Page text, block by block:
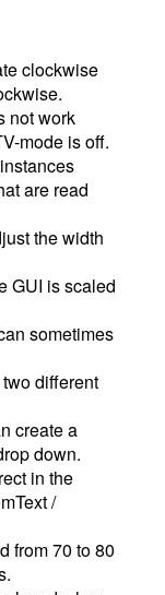
clockwise
not work
mode is off.
are read
the width
GUI is scaled
sometimes
different
create a
down.
in the
/
from 70 to 80